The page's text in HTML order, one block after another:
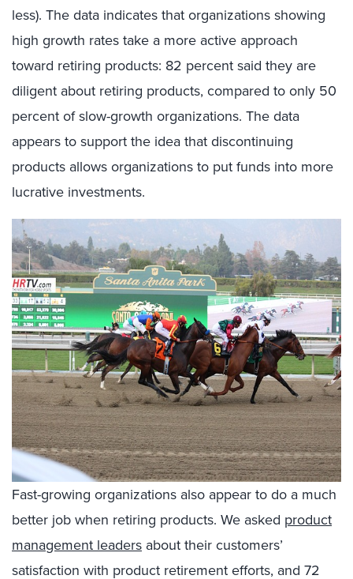
less). The data indicates that organizations showing
high growth rates take a more active approach
toward retiring products: 82 percent said they are
diligent about retiring products, compared to only 50
percent of slow-growth organizations. The data
appears to support the idea that discontinuing
products allows organizations to put funds into more
lucrative investments.
Fast-growing organizations also appear to do a much
better job when retiring products. We asked product
management leaders about their customers’
satisfaction with product retirement efforts, and 72